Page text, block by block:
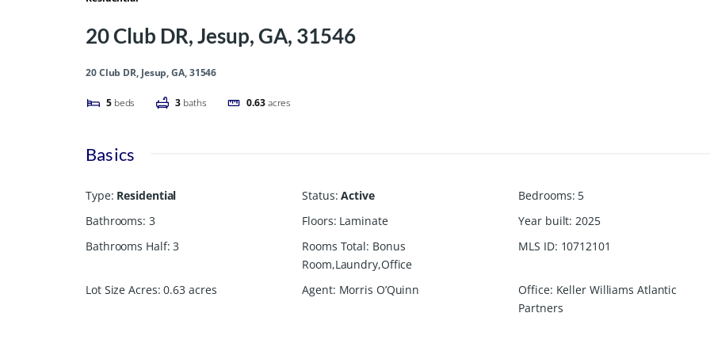
20 Club DR, Jesup, GA, 31546
20 Club DR, Jesup, GA, 31546
5 beds 3 baths 0.63acres
Basics
Type: Residential Status: Active Bedrooms: 5
Bathrooms: 3 Floors: Laminate Year built: 2025
Bathrooms Half: 3 Rooms Total: Bonus
Room,Laundry,Office
MLS ID: 10712101
Lot Size Acres: 0.63 acres Agent: Morris O’Quinn Office: Keller Williams Atlantic
Partners